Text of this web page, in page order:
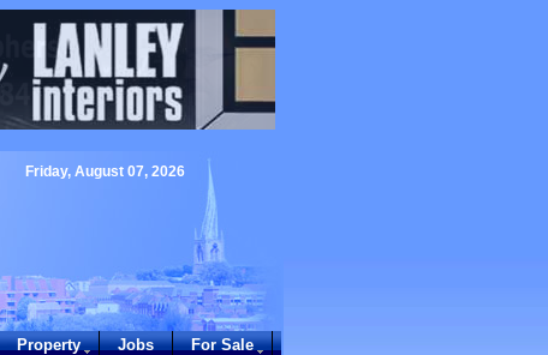
Friday, August 07, 2026
Property Jobs For Sale